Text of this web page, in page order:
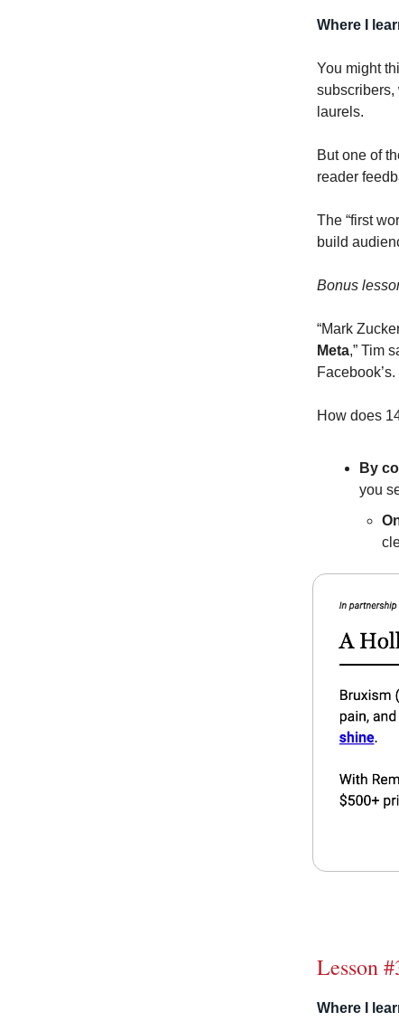
Where I
You might
subscribers,
laurels.
But one of
reader
The “first
build
Bonus
“Mark
Meta,” Tim
Facebook’s.
How does
By
you
Lesson
Where I